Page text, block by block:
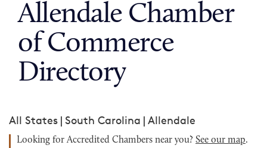
Allendale Chamber
of Commerce
Directory
All States | South Carolina | Allendale
Looking for Accredited Chambers near you? See our map.